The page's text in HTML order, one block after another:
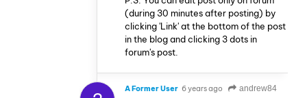
(during 30 minutes after posting) by
clicking 'Link' at the bottom of the post
in the blog and clicking 3 dots in
forum's post.
A Former User 6 years ago andrew84